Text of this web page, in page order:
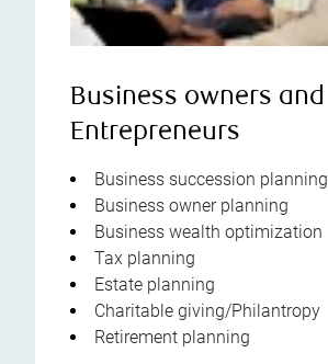
Business owners and
Entrepreneurs
Business succession planning
Business owner planning
Business wealth optimization
Tax planning
Estate planning
Charitable giving/Philantropy
Retirement planning